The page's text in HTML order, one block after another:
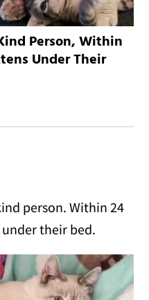
Person, Within
Under Their
person. Within 24
their bed.